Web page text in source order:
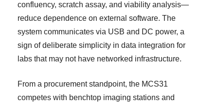
confluency, scratch assay, and viability analysis—
reduce dependence on external software. The
system communicates via USB and DC power, a
sign of deliberate simplicity in data integration for
labs that may not have networked infrastructure.
From a procurement standpoint, the MCS31
competes with benchtop imaging stations and